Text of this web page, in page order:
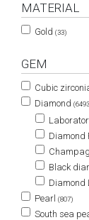
MATERIAL
Gold (33)
GEM
Cubic
Diamond
Diamond
Black
Diamond
Pearl (807)
South sea